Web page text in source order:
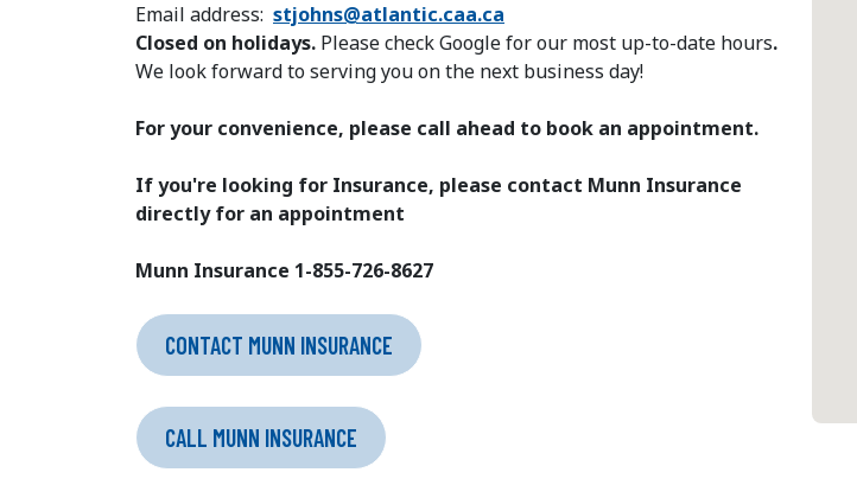
Email address stjohns@atlantic.caa.ca
Closed on holidays. Please check Google for our most up-to-date hours.
We look forward to serving you on the next business day!
For your convenience, please call ahead to book an appointment.
If you're looking for Insurance, please contact Munn Insurance
directly for an appointment
Munn Insurance 1-855-726-8627
CONTACT MUNN INSURANCE
CALL MUNN INSURANCE